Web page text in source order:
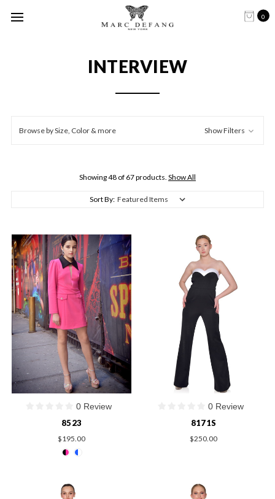
0
INTERVIEW
Browse by Size, Color & more Show Filters
Showing 48 of 67 products. Show All
Sort By:
0 Review
8523
$195.00
0 Review
8171S
$250.00